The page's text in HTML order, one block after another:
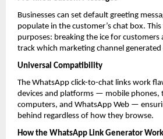
Businesses can set default greeting
populate in the customer’s chat box.
purposes: breaking the ice for customers
track which marketing channel generated
Universal Compatibility
The WhatsApp click-to-chat links work
devices and platforms — mobile phones,
computers, and WhatsApp Web —
behind regardless of how they browse.
How the WhatsApp Link Generator